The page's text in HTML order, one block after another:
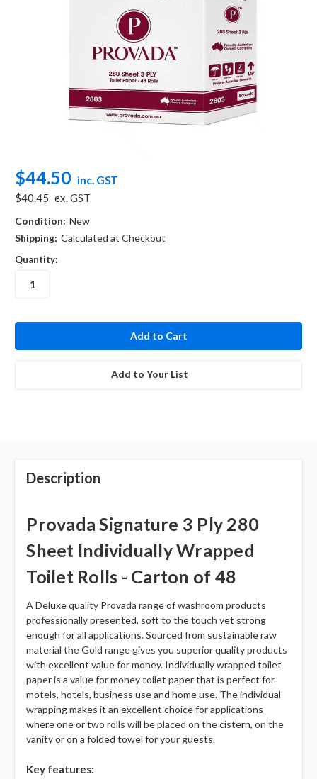
$44.50 inc. GST
$40.45 ex. GST
Condition: New
Shipping: Calculated at Checkout
Quantity:
Add to Your List
Description
Provada Signature 3 Ply 280
Sheet Individually Wrapped
Toilet Rolls - Carton of 48
A Deluxe quality Provada range of washroom products
professionally presented, soft to the touch yet strong
enough for all applications. Sourced from sustainable raw
material the Gold range gives you superior quality products
with excellent value for money. Individually wrapped toilet
paper is a value for money toilet paper that is perfect for
motels, hotels, business use and home use. The individual
wrapping makes it an excellent choice for applications
where one or two rolls will be placed on the cistern, on the
vanity or on a folded towel for your guests.
Key features: